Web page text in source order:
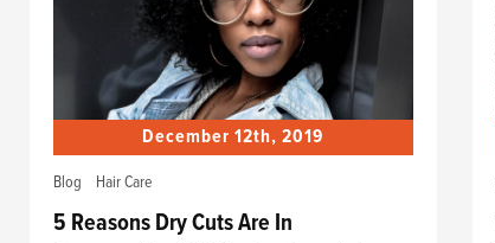
December 12th, 2019
Blog Hair Care
5 Reasons Dry Cuts Are In